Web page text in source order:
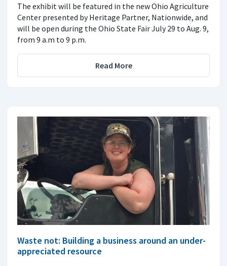
The exhibit will be featured in the new Ohio Agriculture
Center presented by Heritage Partner, Nationwide, and
will be open during the Ohio State Fair July 29 to Aug. 9,
from 9 a.m to 9 p.m.
Read More
Waste not: Building a business around an under-
appreciated resource